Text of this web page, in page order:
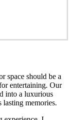
space should be a
entertaining. Our
into a luxurious
lasting memories.